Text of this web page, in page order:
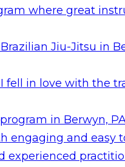
where great
Jiu-Jitsu in
fell in love with the
program in Berwyn,
engaging and
experienced